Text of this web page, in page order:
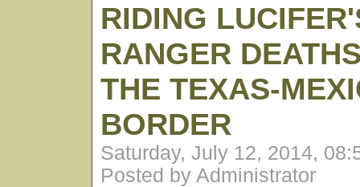
RIDING
RANGER
THE TEXAS-
BORDER
Saturday, July 12, 2014,
Posted by Administrator